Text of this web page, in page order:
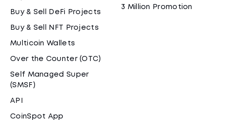
Buy & Sell DeFi Projects
Buy & Sell NFT Projects
Multicoin Wallets
Over the Counter (OTC)
Self Managed Super
(SMSF)
API
CoinSpot App
3 Million Promotion